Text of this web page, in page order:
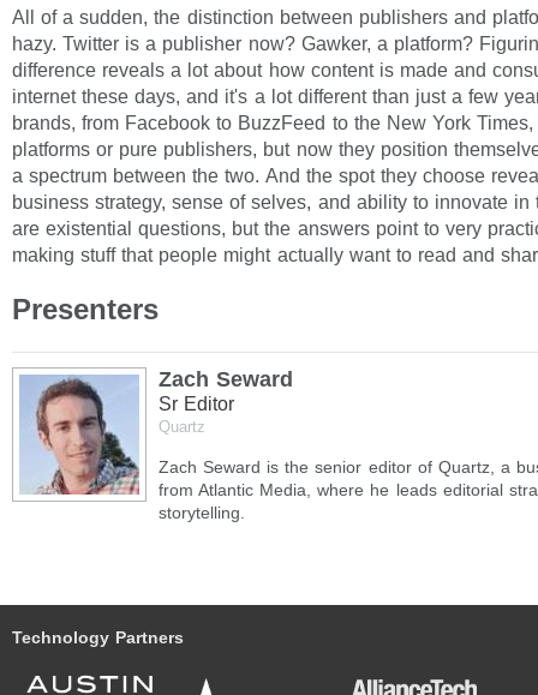
All of a sudden, the distinction between publishers and
hazy. Twitter is a publisher now? Gawker, a platform?
difference reveals a lot about how content is made and
internet these days, and it's a lot different than just a few
brands, from Facebook to BuzzFeed to the New York
platforms or pure publishers, but now they position
a spectrum between the two. And the spot they choose
business strategy, sense of selves, and ability to innovate in
are existential questions, but the answers point to very
making stuff that people might actually want to read and
Presenters
Zach Seward
Sr Editor
Quartz
Zach Seward is the senior editor of Quartz, a
from Atlantic Media, where he leads editorial
storytelling.
Technology Partners